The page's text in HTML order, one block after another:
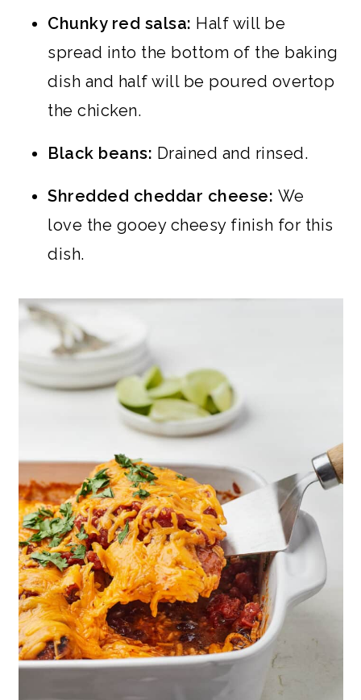
Chunky red salsa: Half will be
spread into the bottom of the baking
dish and half will be poured overtop
the chicken.
Black beans: Drained and rinsed.
Shredded cheddar cheese: We
love the gooey cheesy finish for this
dish.